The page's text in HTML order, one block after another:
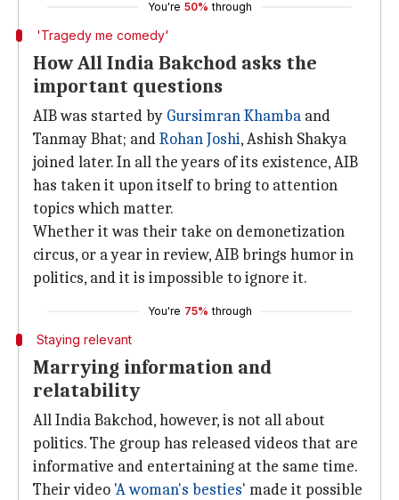
You're 50% through
'Tragedy me comedy'
How All India Bakchod asks the
important questions
AIB was started by Gursimran Khamba and
Tanmay Bhat; andRohan Joshi, Ashish Shakya
joined later. In all the years of its existence, AIB
has taken it upon itself to bring to attention
topics which matter.
Whether it was their take on demonetization
circus, or a year in review, AIB brings humor in
politics, and it is impossible to ignore it.
You're 75% through
Staying relevant
Marrying information and
relatability
All India Bakchod, however, is not all about
politics. The group has released videos that are
informative and entertaining at the same time.
Their video 'A woman's besties' made it possible